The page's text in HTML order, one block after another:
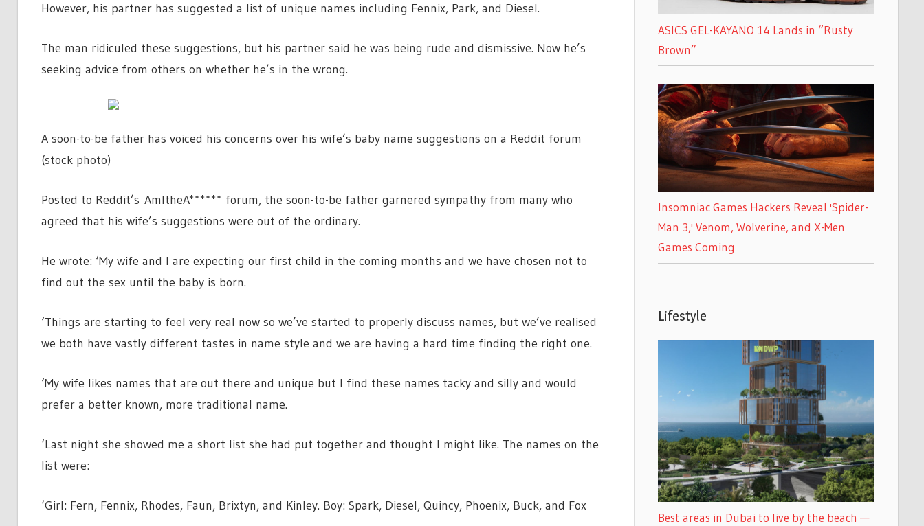
However, his partner has suggested a list of unique names including Fennix, Park, and Diesel.
The man ridiculed these suggestions, but his partner said he was being rude and dismissive. Now he’s
seeking advice from others on whether he’s in the wrong.
A soon-to-be father has voiced his concerns over his wife’s baby name suggestions on a Reddit forum
(stock photo)
Posted to Reddit’s AmItheA****** forum, the soon-to-be father garnered sympathy from many who
agreed that his wife’s suggestions were out of the ordinary.
He wrote: ‘My wife and I are expecting our first child in the coming months and we have chosen not to
find out the sex until the baby is born.
‘Things are starting to feel very real now so we’ve started to properly discuss names, but we’ve realised
we both have vastly different tastes in name style and we are having a hard time finding the right one.
‘My wife likes names that are out there and unique but I find these names tacky and silly and would
prefer a better known, more traditional name.
‘Last night she showed me a short list she had put together and thought I might like. The names on the
list were:
‘Girl: Fern, Fennix, Rhodes, Faun, Brixtyn, and Kinley. Boy: Spark, Diesel, Quincy, Phoenix, Buck, and Fox
ASICS GEL-KAYANO 14 Lands in “Rusty
Brown”
Insomniac Games Hackers Reveal 'Spider-
Man 3,' Venom, Wolverine, and X-Men
Games Coming
Lifestyle
Best areas in Dubai to live by the beach —